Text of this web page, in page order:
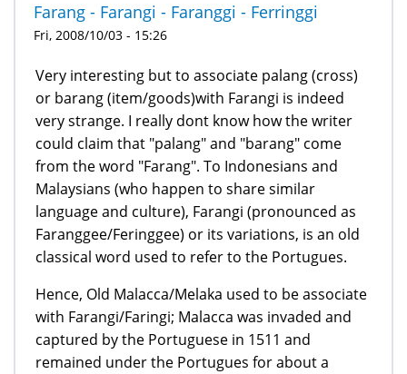
Farang - Farangi - Faranggi - Ferringgi
Fri, 2008/10/03 - 15:26
Very interesting but to associate palang (cross)
or barang (item/goods)with Farangi is indeed
very strange. I really dont know how the writer
could claim that "palang" and "barang" come
from the word "Farang". To Indonesians and
Malaysians (who happen to share similar
language and culture), Farangi (pronounced as
Faranggee/Feringgee) or its variations, is an old
classical word used to refer to the Portugues.
Hence, Old Malacca/Melaka used to be associate
with Farangi/Faringi; Malacca was invaded and
captured by the Portuguese in 1511 and
remained under the Portugues for about a